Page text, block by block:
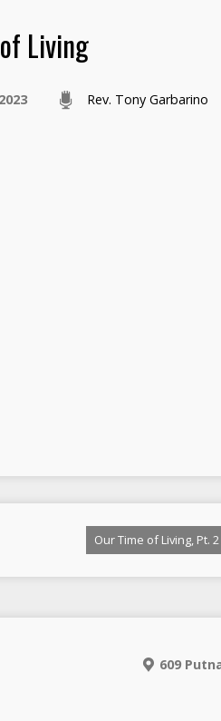
Living
Rev. Tony Garbarino
Our Time of Living, Pt. 2
609